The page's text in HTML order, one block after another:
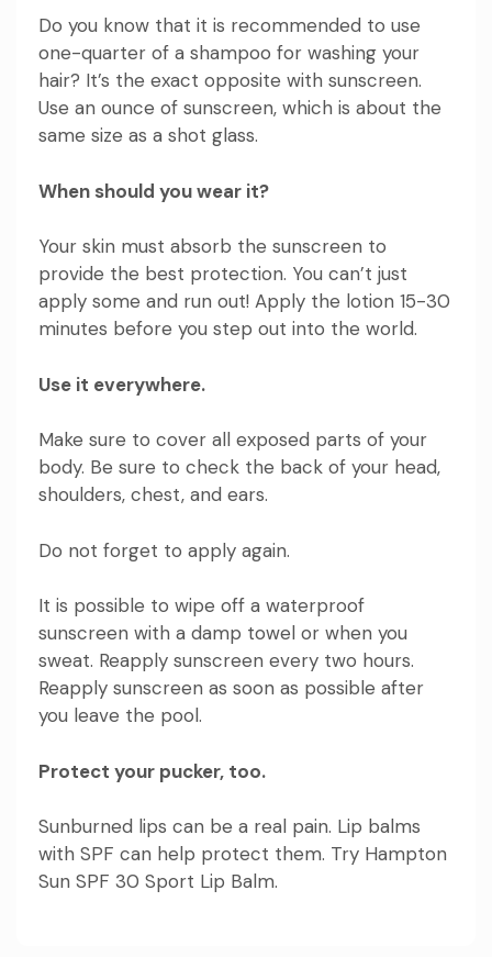
Do you know that it is recommended to use
one-quarter of a shampoo for washing your
hair? It’s the exact opposite with sunscreen.
Use an ounce of sunscreen, which is about the
same size as a shot glass.
When should you wear it?
Your skin must absorb the sunscreen to
provide the best protection. You can’t just
apply some and run out! Apply the lotion 15-30
minutes before you step out into the world.
Use it everywhere.
Make sure to cover all exposed parts of your
body. Be sure to check the back of your head,
shoulders, chest, and ears.
Do not forget to apply again.
It is possible to wipe off a waterproof
sunscreen with a damp towel or when you
sweat. Reapply sunscreen every two hours.
Reapply sunscreen as soon as possible after
you leave the pool.
Protect your pucker, too.
Sunburned lips can be a real pain. Lip balms
with SPF can help protect them. Try Hampton
Sun SPF 30 Sport Lip Balm.